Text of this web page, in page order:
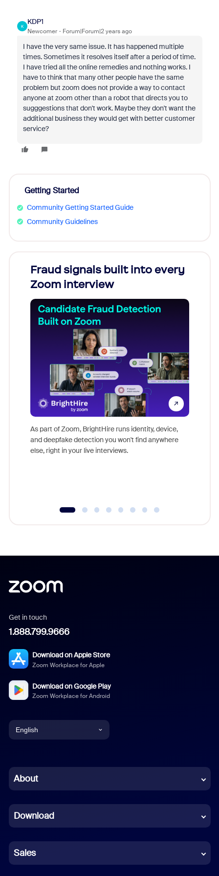
K
KDP1
Newcomer Forum|Forum|2 years ago
I have the very same issue. It has happened multiple
times. Sometimes it resolves itself after a period of time.
I have tried all the online remedies and nothing works. I
have to think that many other people have the same
problem but zoom does not provide a way to contact
anyone at zoom other than a robot that directs you to
sugggestions that don't work. Maybe they don't want the
additional business they would get with better customer
service?
Getting Started
Community Getting Started Guide
Community Guidelines
Fraud signals built into every
Zoom interview
As part of Zoom, BrightHire runs identity, device,
and deepfake detection you won't find anywhere
else, right in your live interviews.
Get in touch
1.888.799.9666
Download on Apple Store
Zoom Workplace for Apple
Download on Google Play
Zoom Workplace for Android
English
Chinese (Simplified)
French
German
Indonesian
About
Download
Sales